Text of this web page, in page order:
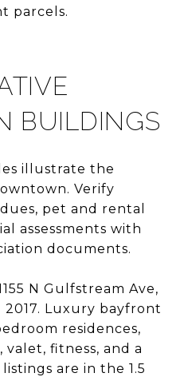
parcels.
BUILDINGS
illustrate the
Verify
pet and rental
assessments with
documents.
N Gulfstream Ave,
Luxury bayfront
residences,
fitness, and a
are in the 1.5